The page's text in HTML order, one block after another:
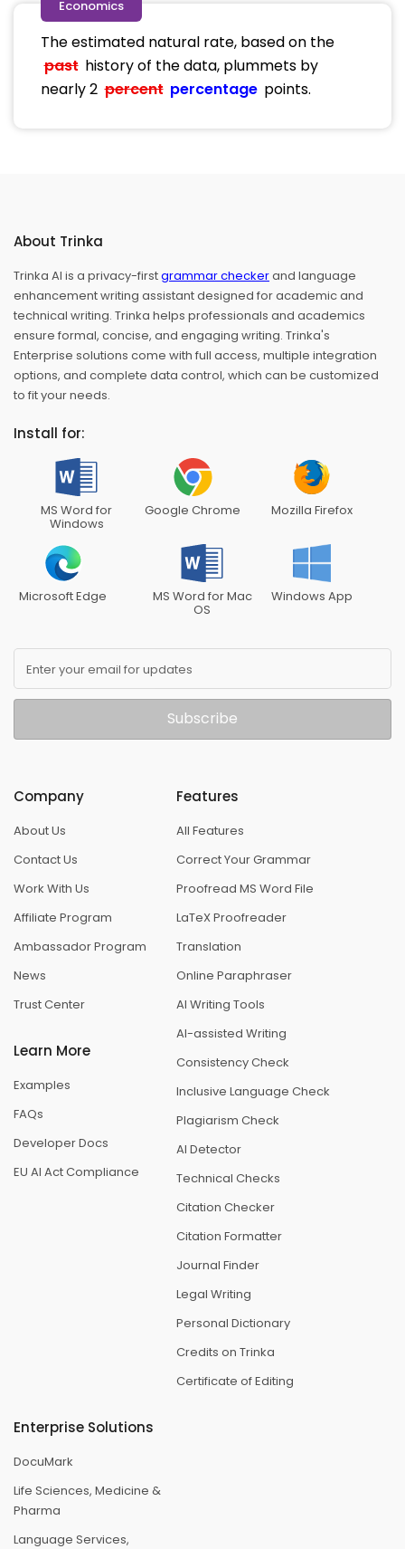
Economics
The estimated natural rate, based on the
past history of the data, plummets by
nearly 2 percent percentage points.
About Trinka
Trinka AI is a privacy-firstgrammar checkerand language
enhancement writing assistant designed for academic and
technical writing. Trinka helps professionals and academics
ensure formal, concise, and engaging writing. Trinka's
Enterprise solutions come with full access, multiple integration
options, and complete data control, which can be customized
to fit your needs.
Install for:
MS Word for
Windows
Google Chrome Mozilla Firefox
Microsoft Edge MS Word for Mac
OS
Windows App
Enter your email for updates
Subscribe
Company
About Us
Contact Us
Work With Us
Affiliate Program
Ambassador Program
News
Trust Center
Learn More
Examples
FAQs
Developer Docs
EU AI Act Compliance
Features
All Features
Correct Your Grammar
Proofread MS Word File
LaTeX Proofreader
Translation
Online Paraphraser
AI Writing Tools
AI-assisted Writing
Consistency Check
Inclusive Language Check
Plagiarism Check
AI Detector
Technical Checks
Citation Checker
Citation Formatter
Journal Finder
Legal Writing
Personal Dictionary
Credits on Trinka
Certificate of Editing
Enterprise Solutions
DocuMark
Life Sciences, Medicine &
Pharma
Language Services,